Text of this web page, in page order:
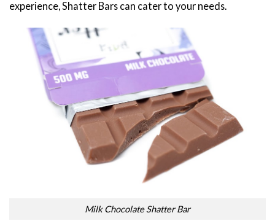
experience, Shatter Bars can cater to your needs.
Milk Chocolate Shatter Bar